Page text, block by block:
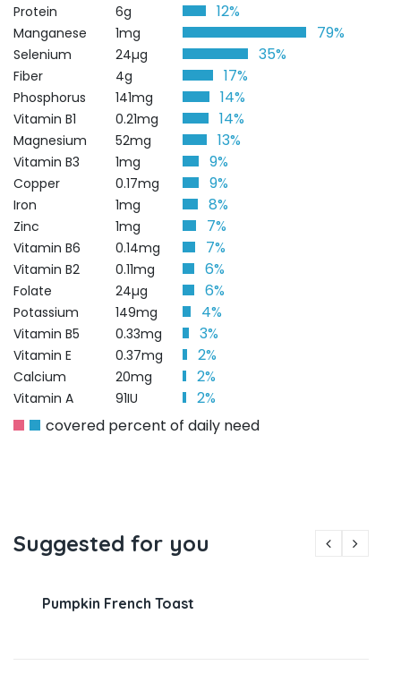
Protein 6g 12%
Manganese 1mg 79%
Selenium 24µg 35%
Fiber 4g 17%
Phosphorus 141mg 14%
Vitamin B1 0.21mg 14%
Magnesium 52mg 13%
Vitamin B3 1mg 9%
Copper 0.17mg 9%
Iron 1mg 8%
Zinc 1mg 7%
Vitamin B6 0.14mg 7%
Vitamin B2 0.11mg 6%
Folate 24µg 6%
Potassium 149mg 4%
Vitamin B5 0.33mg 3%
Vitamin E 0.37mg 2%
Calcium 20mg 2%
Vitamin A 91IU
2%
covered percent of daily need
Suggested for you
Pumpkin French Toast